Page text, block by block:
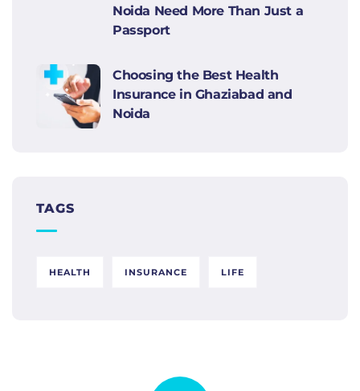
Noida Need More Than Just a
Passport
Choosing the Best Health
Insurance in Ghaziabad and
Noida
TAGS
HEALTH INSURANCE LIFE